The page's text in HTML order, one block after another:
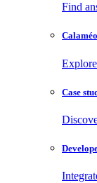
Find
Case